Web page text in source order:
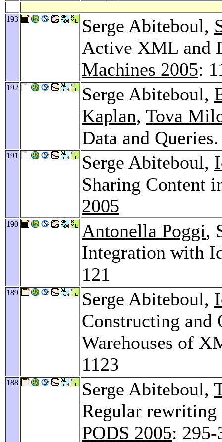
193 Serge Abiteboul,
Active XML and
Machines 2005:
192 Serge Abiteboul,
Kaplan, Tova
Data and
191 Serge Abiteboul,
Sharing Content
2005
190 Antonella Poggi,
Integration with
121
189 Serge Abiteboul,
Constructing and
Warehouses of
1123
188 Serge Abiteboul,
Regular
PODS 2005: 295-